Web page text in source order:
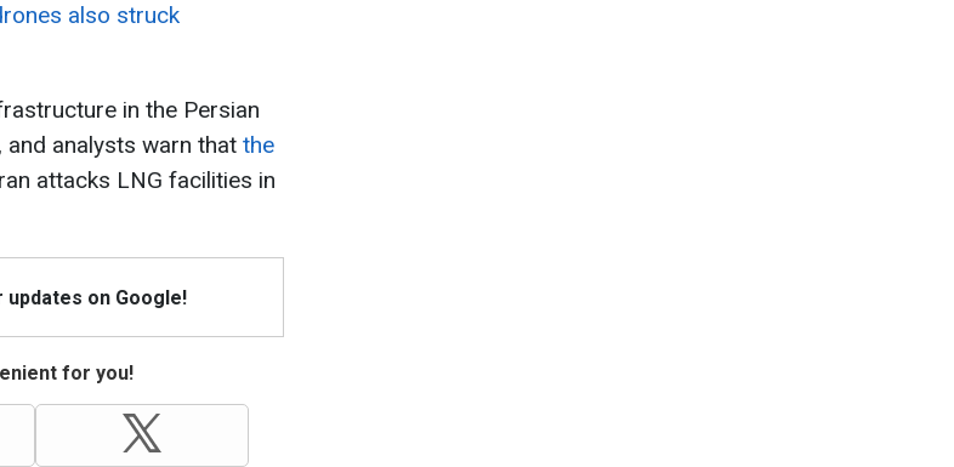
also struck
in the Persian
analysts warn that the
attacks LNG facilities in
on Google!
for you!